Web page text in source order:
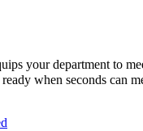
your department to
when seconds can